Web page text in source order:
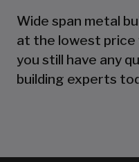
Wide span metal
at the lowest
you still have any
building experts